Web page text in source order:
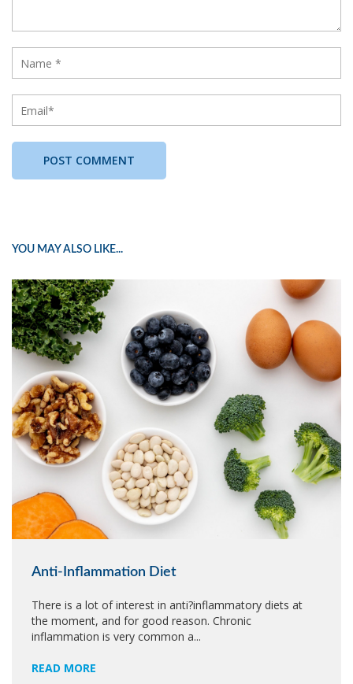
YOU MAY ALSO LIKE...
Anti-Inflammation Diet
There is a lot of interest in anti?inflammatory diets at
the moment, and for good reason. Chronic
inflammation is very common a...
READ MORE